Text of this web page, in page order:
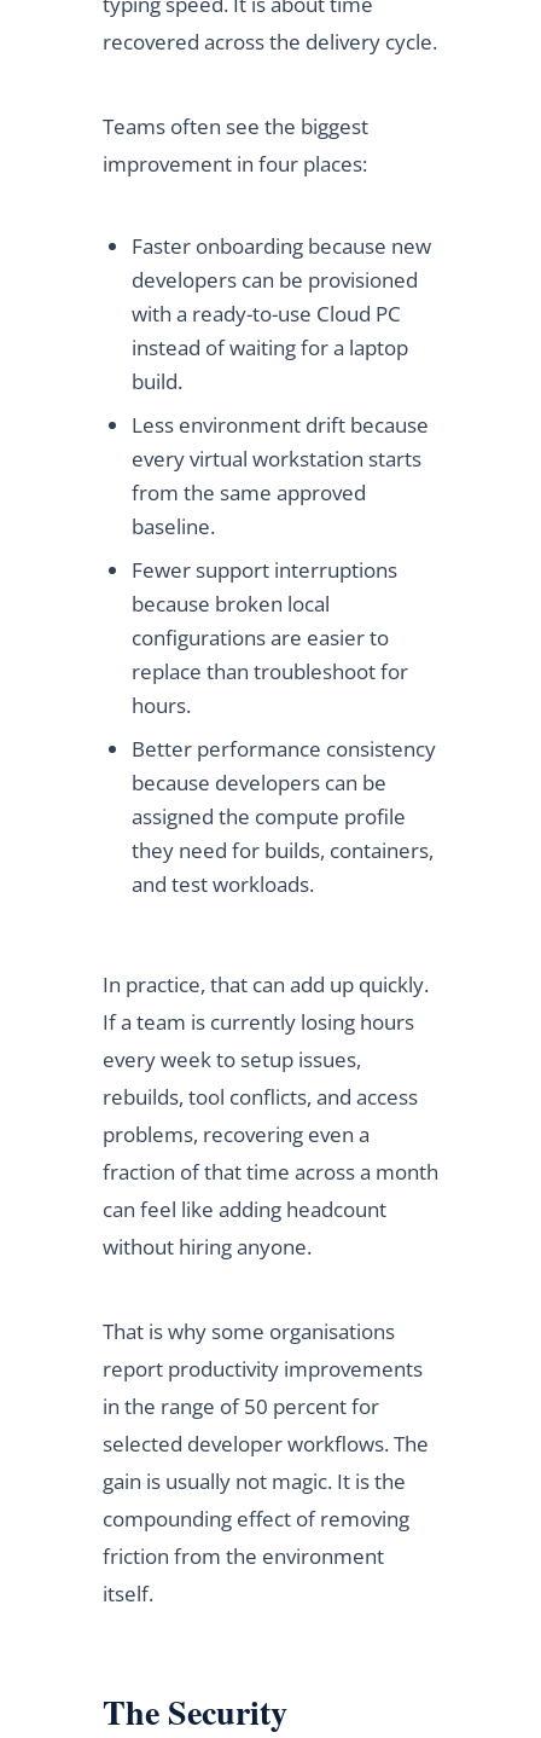
recovered across the delivery cycle.
Teams often see the biggest
improvement in four places:
Faster onboarding because new
developers can be provisioned
with a ready-to-use Cloud PC
instead of waiting for a laptop
build.
Less environment drift because
every virtual workstation starts
from the same approved
baseline.
Fewer support interruptions
because broken local
configurations are easier to
replace than troubleshoot for
hours.
Better performance consistency
because developers can be
assigned the compute profile
they need for builds, containers,
and test workloads.
In practice, that can add up quickly.
If a team is currently losing hours
every week to setup issues,
rebuilds, tool conflicts, and access
problems, recovering even a
fraction of that time across a month
can feel like adding headcount
without hiring anyone.
That is why some organisations
report productivity improvements
in the range of 50 percent for
selected developer workflows. The
gain is usually not magic. It is the
compounding effect of removing
friction from the environment
itself.
The Security